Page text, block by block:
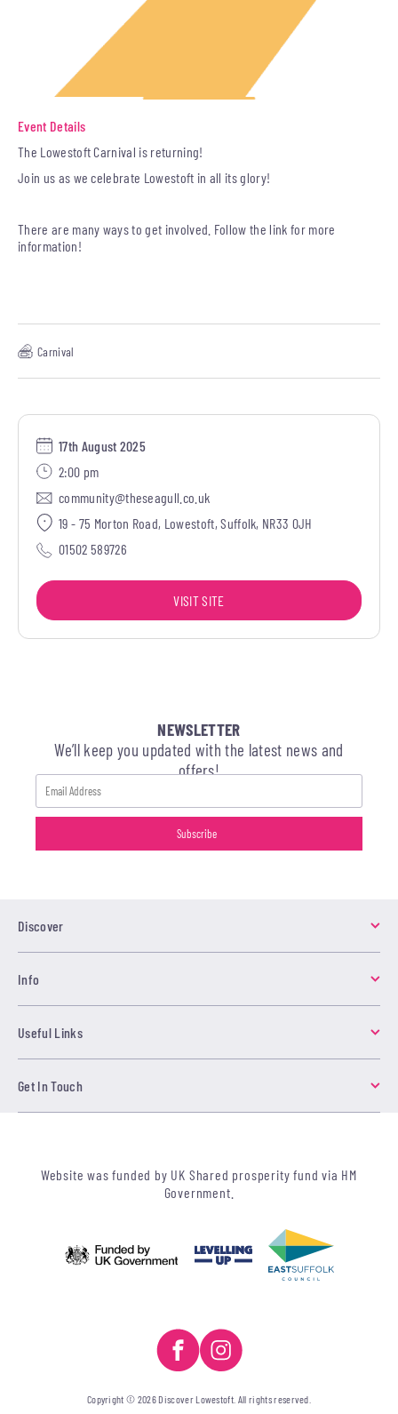
Event Details
The Lowestoft Carnival is returning!
Join us as we celebrate Lowestoft in all its glory!
There are many ways to get involved. Follow the link for more
information!
Carnival
17th August 2025
2:00 pm
community@theseagull.co.uk
19 - 75 Morton Road, Lowestoft, Suffolk, NR33 0JH
01502 589726
VISIT SITE
NEWSLETTER
We’ll keep you updated with the latest news and
offers!
Discover
Info
Useful Links
Get In Touch
Website was funded by UK Shared prosperity fund via HM
Government.
Copyright © 2026 Discover Lowestoft. All rights reserved.